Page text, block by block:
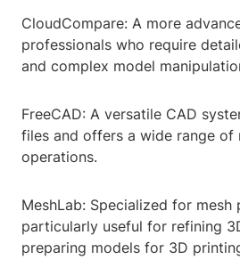
CloudCompare: A more
professionals who require
and complex model
FreeCAD: A versatile CAD
files and offers a wide range of
operations.
MeshLab: Specialized for mesh
particularly useful for refining
preparing models for 3D